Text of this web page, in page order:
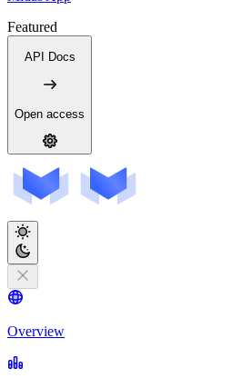
Featured
API Docs
Open access
Overview